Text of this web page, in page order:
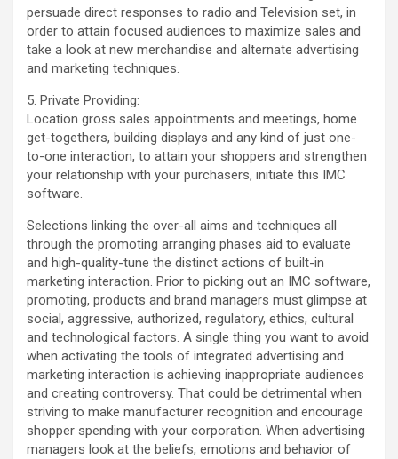
persuade direct responses to radio and Television set, in
order to attain focused audiences to maximize sales and
take a look at new merchandise and alternate advertising
and marketing techniques.
5. Private Providing:
Location gross sales appointments and meetings, home
get-togethers, building displays and any kind of just one-
to-one interaction, to attain your shoppers and strengthen
your relationship with your purchasers, initiate this IMC
software.
Selections linking the over-all aims and techniques all
through the promoting arranging phases aid to evaluate
and high-quality-tune the distinct actions of built-in
marketing interaction. Prior to picking out an IMC software,
promoting, products and brand managers must glimpse at
social, aggressive, authorized, regulatory, ethics, cultural
and technological factors. A single thing you want to avoid
when activating the tools of integrated advertising and
marketing interaction is achieving inappropriate audiences
and creating controversy. That could be detrimental when
striving to make manufacturer recognition and encourage
shopper spending with your corporation. When advertising
managers look at the beliefs, emotions and behavior of